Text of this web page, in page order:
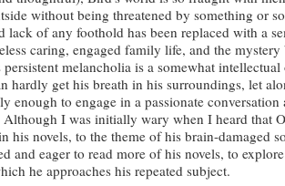
without being threatened by something or
lack of any foothold has been replaced with a
caring, engaged family life, and the
persistent melancholia is a somewhat
hardly get his breath in his surroundings, let
enough to engage in a passionate
Although I was initially wary when I heard that
his novels, to the theme of his brain-damaged
and eager to read more of his novels, to
he approaches his repeated subject.